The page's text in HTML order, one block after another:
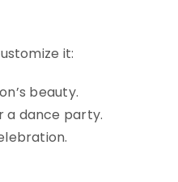
it:
beauty.
a dance party.